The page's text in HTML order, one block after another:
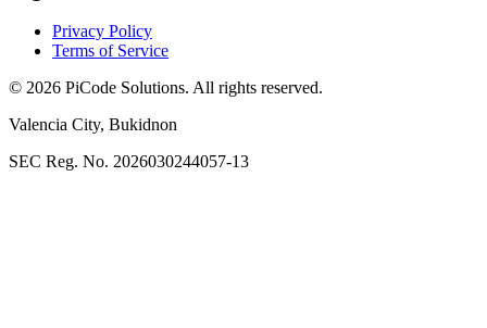
Privacy Policy
Terms of Service
© 2026 PiCode Solutions. All rights reserved.
Valencia City, Bukidnon
SEC Reg. No. 2026030244057-13